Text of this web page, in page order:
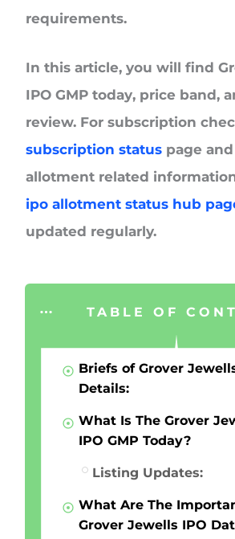
requirements.
In this article, you will find
IPO GMP today, price band,
review. For subscription
subscription status page
allotment related
ipo allotment status hub
updated regularly.
TABLE OF
Briefs of Grover
Details:
What Is The Grover
IPO GMP Today?
Listing Updates:
What Are The
Grover Jewells IPO